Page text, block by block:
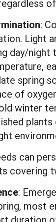
:
Light
day/night
spring
of
winter
plants
can
covering
:
most